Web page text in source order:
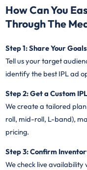
How Can You
Through The
Step 1: Share Your
Tell us your target
identify the best IPL ad
Step 2: Get a Custom
We create a tailored
roll, mid-roll, L-band),
pricing.
Step 3: Confirm
We check live